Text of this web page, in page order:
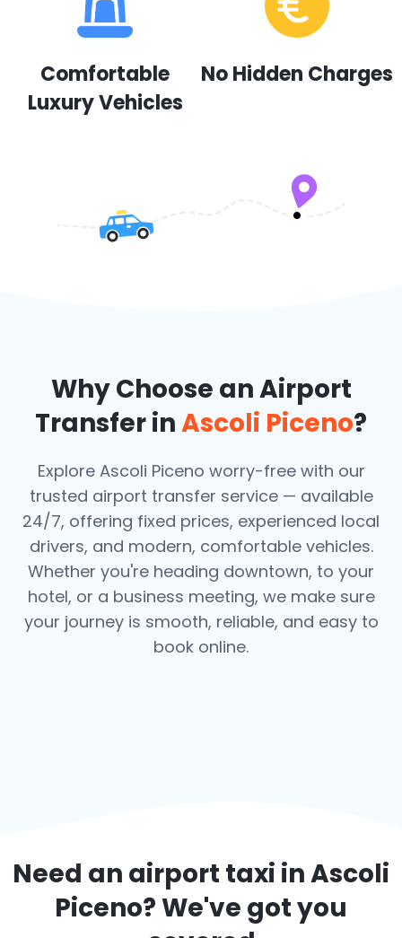
Comfortable
Luxury Vehicles
No Hidden Charges
Why Choose an Airport
Transfer inAscoli Piceno?
Explore Ascoli Piceno worry-free with our
trusted airport transfer service — available
24/7, offering fixed prices, experienced local
drivers, and modern, comfortable vehicles.
Whether you're heading downtown, to your
hotel, or a business meeting, we make sure
your journey is smooth, reliable, and easy to
book online.
Need an airport taxi inAscoli
Piceno? We've got you